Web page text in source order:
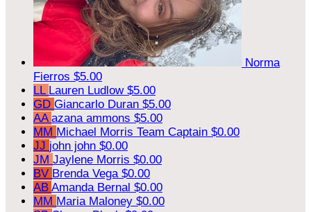
Norma
Fierros $5.00
LL Lauren Ludlow $5.00
GD Giancarlo Duran $5.00
AA azana ammons $5.00
MM Michael Morris Team Captain $0.00
JJ john john $0.00
JM Jaylene Morris $0.00
BV Brenda Vega $0.00
AB Amanda Bernal $0.00
MM Maria Maloney $0.00